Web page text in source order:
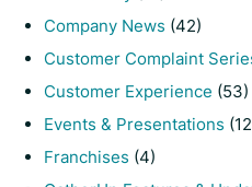
Company News (42)
Customer Complaint
Customer Experience (53)
Events & Presentations
Franchises (4)